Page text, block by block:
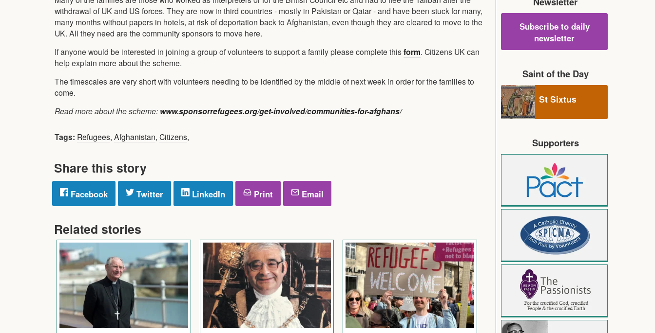
withdrawal of UK and US forces. They are now in third countries - mostly in Pakistan or Qatar - and have been stuck for many,
many months without papers in hotels, at risk of deportation back to Afghanistan, even though they are cleared to move to the
UK. All they need are the community sponsors to move here.
If anyone would be interested in joining a group of volunteers to support a family please complete thisform. Citizens UK can
help explain more about the scheme.
The timescales are very short with volunteers needing to be identified by the middle of next week in order for the families to
come.
Read more about the scheme: www.sponsorrefugees.org/get-involved/communities-for-afghans/
Tags: Refugees, Afghanistan, Citizens,
Share this story
Facebook Twitter LinkedIn Print Email
Related stories
Subscribe to daily
newsletter
Saint of the Day
St Sixtus
Supporters